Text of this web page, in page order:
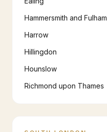
Hammersmith and Fulham
Harrow
Hillingdon
Hounslow
Richmond upon Thames